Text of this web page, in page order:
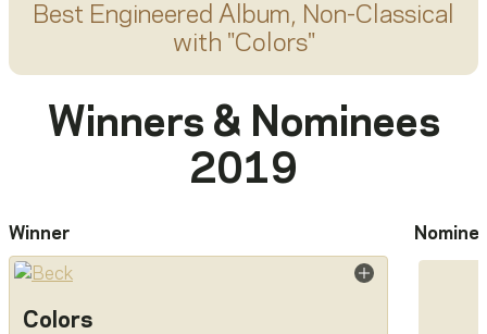
Best Engineered Album, Non-Classical
with "Colors"
Winners & Nominees
2019
Winner
Colors